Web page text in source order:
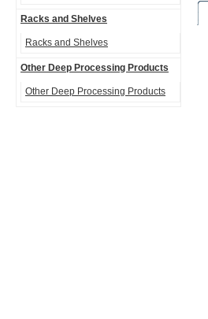
Racks and Shelves
Racks and Shelves
Other Deep Processing Products
Other Deep Processing Products